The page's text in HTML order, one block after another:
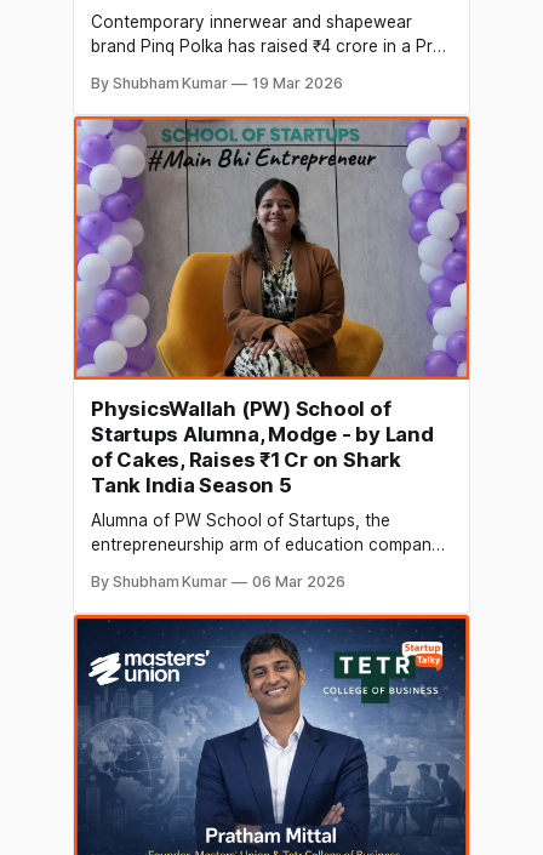
Contemporary innerwear and shapewear
brand Pinq Polka has raised ₹4 crore in a Pre-
The capital will be deployed to scale
marketing for the brand’s shapewear
category, strengthen its team, and support
working capital requirements. Founded with
the vision of building a
By Shubham Kumar 19 Mar 2026
PhysicsWallah (PW) School of
Startups Alumna, Modge - by Land
of Cakes, Raises ₹1 Cr on Shark
Tank India Season 5
Alumna of PW School of Startups, the
entrepreneurship arm of education company,
of Kolkata-based Modge - by Land of Cakes,
has raised ₹1 crore in funding on Shark Tank
India Season 5. The investment was made by
Anupam Mittal, founder and CEO of People
Group
By Shubham Kumar 06 Mar 2026